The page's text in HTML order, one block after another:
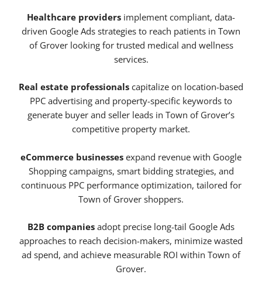
Healthcare providers implement compliant, data-
driven Google Ads strategies to reach patients in Town
of Grover looking for trusted medical and wellness
services.
Real estate professionals capitalize on location-based
PPC advertising and property-specific keywords to
generate buyer and seller leads in Town of Grover’s
competitive property market.
eCommerce businesses expand revenue with Google
Shopping campaigns, smart bidding strategies, and
continuous PPC performance optimization, tailored for
Town of Grover shoppers.
B2B companies adopt precise long-tail Google Ads
approaches to reach decision-makers, minimize wasted
ad spend, and achieve measurable ROI within Town of
Grover.